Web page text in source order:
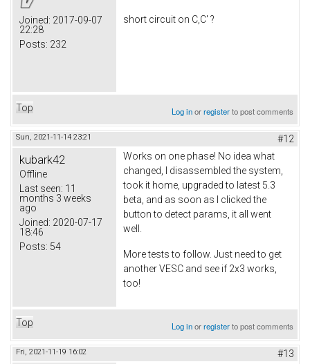
Joined: 2017-09-07
22:28
Posts: 232
short circuit on C,C' ?
Top Log inorregisterto post comments
Sun, 2021-11-14 23:21 #12
kubark42
Offline
Last seen: 11
months 3 weeks
ago
Joined: 2020-07-17
18:46
Posts: 54
Works on one phase! No idea what
changed, I disassembled the system,
took it home, upgraded to latest 5.3
beta, and as soon as I clicked the
button to detect params, it all went
well.
More tests to follow. Just need to get
another VESC and see if 2x3 works,
too!
Top Log inorregisterto post comments
Fri, 2021-11-19 16:02 #13